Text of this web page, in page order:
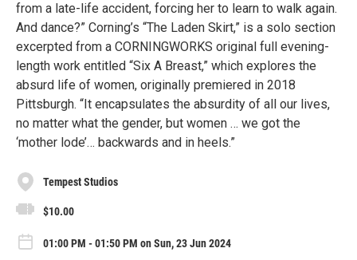
from a late-life accident, forcing her to learn to walk again.
And dance?” Corning’s “The Laden Skirt,” is a solo section
excerpted from a CORNINGWORKS original full evening-
length work entitled “Six A Breast,” which explores the
absurd life of women, originally premiered in 2018
Pittsburgh. “It encapsulates the absurdity of all our lives,
no matter what the gender, but women … we got the
‘mother lode’… backwards and in heels.”
Tempest Studios
$10.00
01:00 PM - 01:50 PM on Sun, 23 Jun 2024